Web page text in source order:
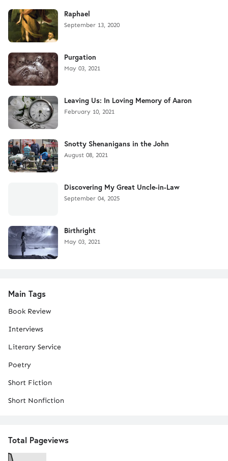
Raphael
September 13, 2020
Purgation
May 03, 2021
Leaving Us: In Loving Memory of Aaron
February 10, 2021
Snotty Shenanigans in the John
August 08, 2021
Discovering My Great Uncle-in-Law
September 04, 2025
Birthright
May 03, 2021
Main Tags
Book Review
Interviews
Literary Service
Poetry
Short Fiction
Short Nonfiction
Total Pageviews